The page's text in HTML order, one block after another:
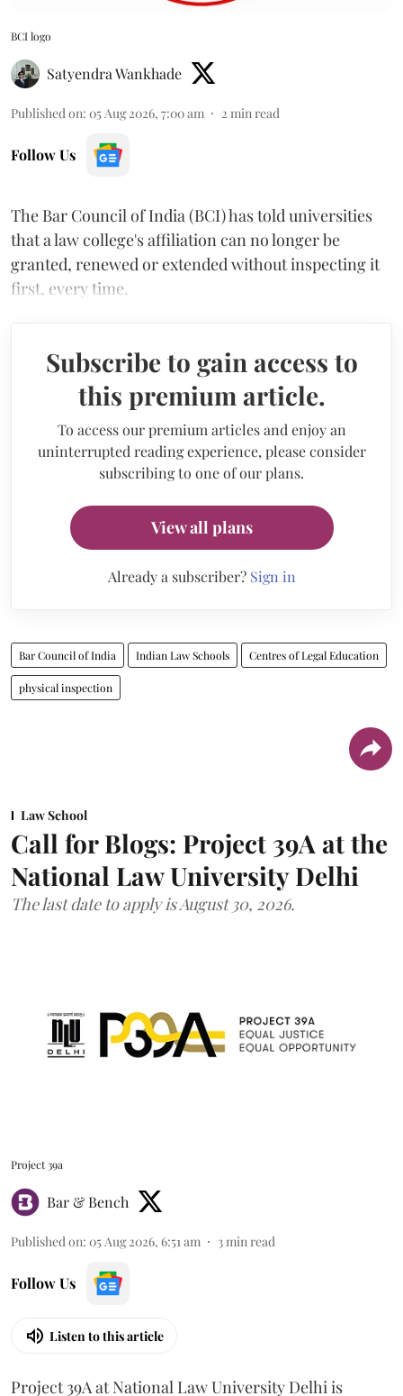
BCI logo
Satyendra Wankhade
Published on: 05 Aug 2026, 7:00 am 2 min read
Follow Us
The Bar Council of India (BCI) has told universities
that a law college's affiliation can no longer be
granted, renewed or extended without inspecting it
first, every time.
Subscribe to gain access to
this premium article.
To access our premium articles and enjoy an
uninterrupted reading experience, please consider
subscribing to one of our plans.
View all plans
Already a subscriber? Sign in
Bar Council of India Indian Law Schools Centres of Legal Education
physical inspection
Law School
Call for Blogs: Project 39A at the
National Law University Delhi
The last date to apply is August 30, 2026.
Project 39a
Bar & Bench
Published on: 05 Aug 2026, 6:51 am 3min read
Follow Us
Listen to this article
Project 39A at National Law University Delhi is